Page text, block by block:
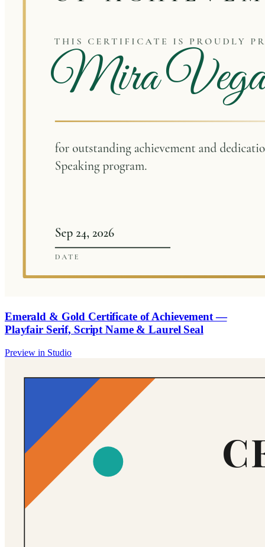
Emerald & Gold Certificate of Achievement —
Playfair Serif, Script Name & Laurel Seal
Preview in Studio